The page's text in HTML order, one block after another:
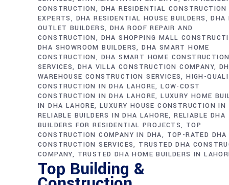
CONSTRUCTION
DHA RESIDENTIAL CONSTRUCTION
EXPERTS
DHA RESIDENTIAL HOUSE BUILDERS
DHA
OUTLET BUILDERS DHA ROOF REPAIR AND
CONSTRUCTION
DHA SHOPPING MALL
DHA SHOWROOM BUILDERS DHA SMART HOME
CONSTRUCTION
DHA SMART HOME
SERVICES DHA VILLA CONSTRUCTION COMPANY
WAREHOUSE CONSTRUCTION SERVICES HIGH-
CONSTRUCTION IN DHA LAHORE LOW-COST
CONSTRUCTION IN DHA LAHORE LUXURY HOME
IN DHA LAHORE LUXURY HOUSE CONSTRUCTION IN
RELIABLE BUILDERS IN DHA LAHORE RELIABLE DHA
BUILDERS FOR RESIDENTIAL PROJECTS TOP
CONSTRUCTION COMPANY IN DHA
TOP-RATED DHA
CONSTRUCTION SERVICES TRUSTED DHA
COMPANY
TRUSTED DHA HOME BUILDERS IN
Top Building &